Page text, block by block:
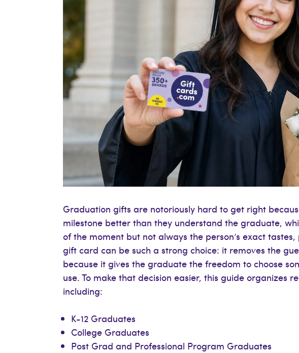
Graduation gifts are notoriously hard to get right
milestone better than they understand the graduate,
of the moment but not always the person’s exact
gift card can be such a strong choice: it removes the
because it gives the graduate the freedom to choose
use. To make that decision easier, this guide organizes
including:
K-12 Graduates
College Graduates
Post Grad and Professional Program Graduates